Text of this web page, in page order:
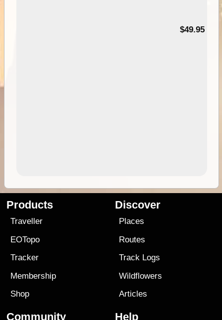
$49.95
Products
Traveller
EOTopo
Tracker
Membership
Shop
Discover
Places
Routes
Track Logs
Wildflowers
Articles
Community Help